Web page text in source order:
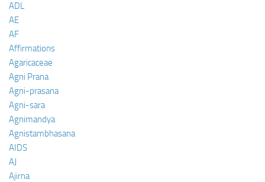
ADL
AE
AF
Affirmations
Agaricaceae
Agni Prana
Agni-prasana
Agni-sara
Agnimandya
Agnistambhasana
AIDS
AJ
Ajirna